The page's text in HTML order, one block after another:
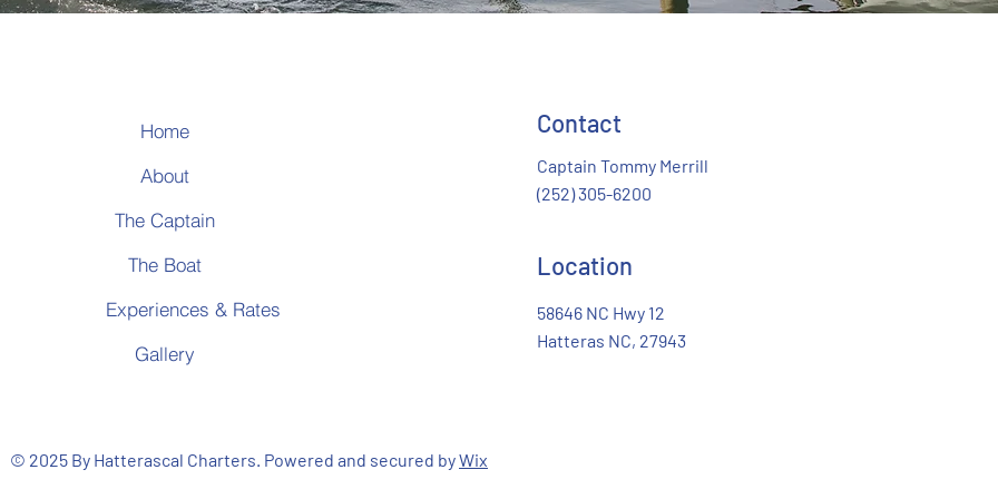
TT ER
Home
About
The Captain
The Boat
Experiences & Rates
Gallery
Contact
Captain Tommy Merrill
(252) 305-6200
Location
58646 NC Hwy 12
Hatteras NC, 27943
© 2025 By Hatterascal Charters. Powered and secured byWix